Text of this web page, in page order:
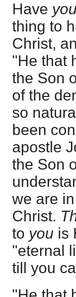
Have
thing to
Christ,
"He that
the Son
of the
so
been
apostle
the Son
we are
Christ.
to you is
"eternal
till you